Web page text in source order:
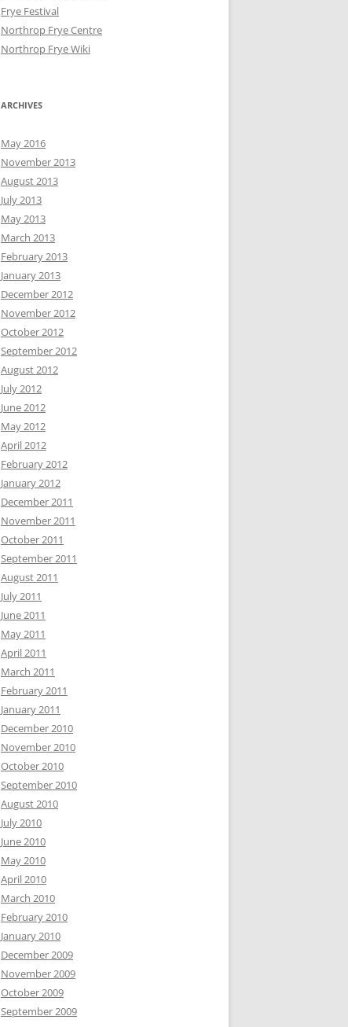
Frye Festival
Northrop Frye Centre
Northrop Frye Wiki
ARCHIVES
May 2016
November 2013
August 2013
July 2013
May 2013
March 2013
February 2013
January 2013
December 2012
November 2012
October 2012
September 2012
August 2012
July 2012
June 2012
May 2012
April 2012
February 2012
January 2012
December 2011
November 2011
October 2011
September 2011
August 2011
July 2011
June 2011
May 2011
April 2011
March 2011
February 2011
January 2011
December 2010
November 2010
October 2010
September 2010
August 2010
July 2010
June 2010
May 2010
April 2010
March 2010
February 2010
January 2010
December 2009
November 2009
October 2009
September 2009